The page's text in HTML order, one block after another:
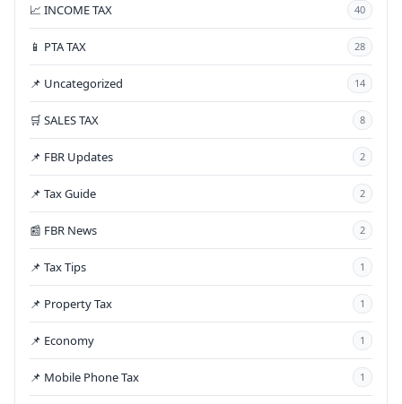
📈 INCOME TAX 40
📱 PTA TAX 28
📌 Uncategorized 14
🛒 SALES TAX 8
📌 FBR Updates 2
📌 Tax Guide 2
📰 FBR News 2
📌 Tax Tips 1
📌 Property Tax 1
📌 Economy 1
📌 Mobile Phone Tax 1